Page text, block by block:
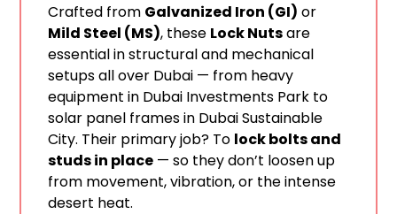
Crafted from Galvanized Iron (GI) or
Mild Steel (MS), these Lock Nutsare
essential in structural and mechanical
setups all over Dubai — from heavy
equipment in Dubai Investments Park to
solar panel frames in Dubai Sustainable
City. Their primary job? To lock bolts and
studs in place — so they don’t loosen up
from movement, vibration, or the intense
desert heat.